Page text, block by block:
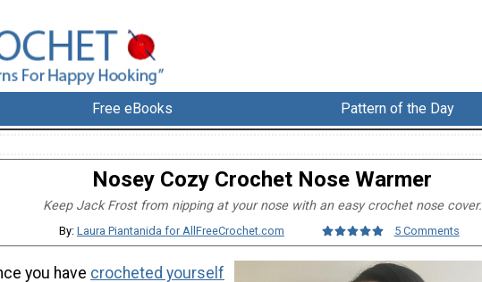
Free eBooks Pattern of the Day
Nosey Cozy Crochet Nose Warmer
Keep Jack Frost from nipping at your nose with an easy crochet nose cover.
By: Laura Piantanida for AllFreeCrochet.com 5 Comments
you have crocheted yourself